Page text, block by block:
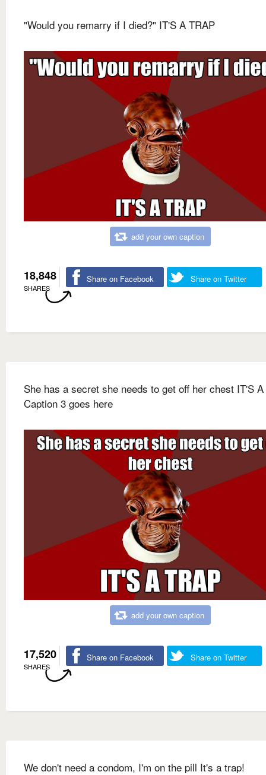
"Would you remarry if I died?" IT'S A TRAP
add your own caption
18,848
SHARES
Share on Facebook Share on Twitter
She has a secret she needs to get off her chest IT'S
Caption 3 goes here
add your own caption
17,520
SHARES
Share on Facebook Share on Twitter
We don't need a condom, I'm on the pill It's a trap!